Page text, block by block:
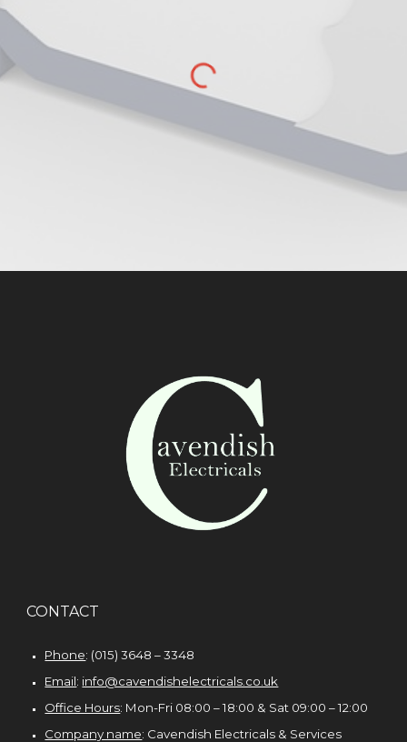
CONTACT
Phone: (015) 3648 – 3348
Email: info@cavendishelectricals.co.uk
Office Hours: Mon-Fri 08:00 – 18:00 & Sat 09:00 – 12:00
Company name: Cavendish Electricals & Services